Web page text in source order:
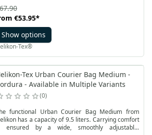
€53.95*
Show options
Tex®
Tex Urban Courier Bag Medium -
- Available in Multiple Variants
0
functional Urban Courier Bag Medium from
has a capacity of 9.5 liters. Carrying comfort
ensured by a wide, smoothly adjustable,